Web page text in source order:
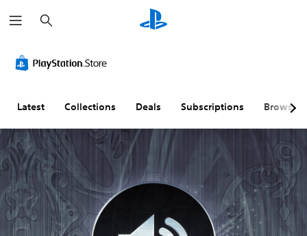
e
a
h
Latest Collections Deals Subscriptions Browse